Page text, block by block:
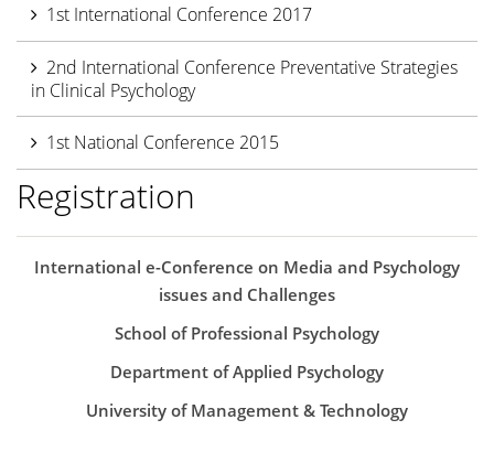
1st International Conference 2017
2nd International Conference Preventative Strategies
in Clinical Psychology
1st National Conference 2015
Registration
International e-Conference on Media and Psychology
issues and Challenges
School of Professional Psychology
Department of Applied Psychology
University of Management & Technology